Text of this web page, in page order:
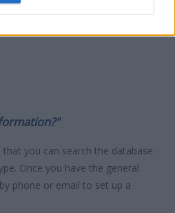
you can search the database -
Once you have the general
phone or email to set up a